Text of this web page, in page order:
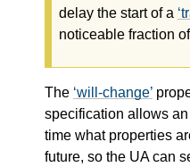
delay the start of a
noticeable fraction
The will-change
specification allows
time what properties
future, so the UA can